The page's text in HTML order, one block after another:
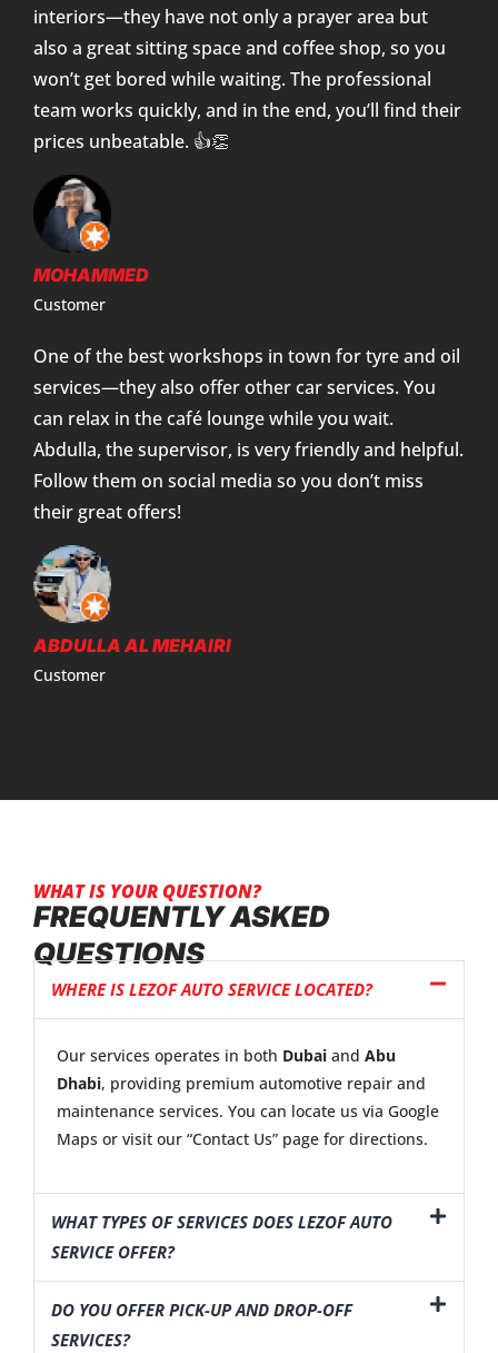
interiors—they have not only a prayer area but
also a great sitting space and coffee shop, so you
won’t get bored while waiting. The professional
team works quickly, and in the end, you’ll find their
prices unbeatable. 👍👏
MOHAMMED
Customer
One of the best workshops in town for tyre and oil
services—they also offer other car services. You
can relax in the café lounge while you wait.
Abdulla, the supervisor, is very friendly and helpful.
Follow them on social media so you don’t miss
their great offers!
ABDULLA AL MEHAIRI
Customer
WHAT IS YOUR QUESTION?
FREQUENTLY ASKED
QUESTIONS
WHERE IS LEZOF AUTO SERVICE LOCATED?
Our services operates in both Dubai and Abu
Dhabi, providing premium automotive repair and
maintenance services. You can locate us via Google
Maps or visit our “Contact Us” page for directions.
WHAT TYPES OF SERVICES DOES LEZOF AUTO
SERVICE OFFER?
DO YOU OFFER PICK-UP AND DROP-OFF
SERVICES?